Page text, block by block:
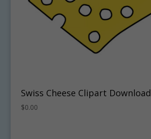
Swiss Cheese Clipart Download
$0.00